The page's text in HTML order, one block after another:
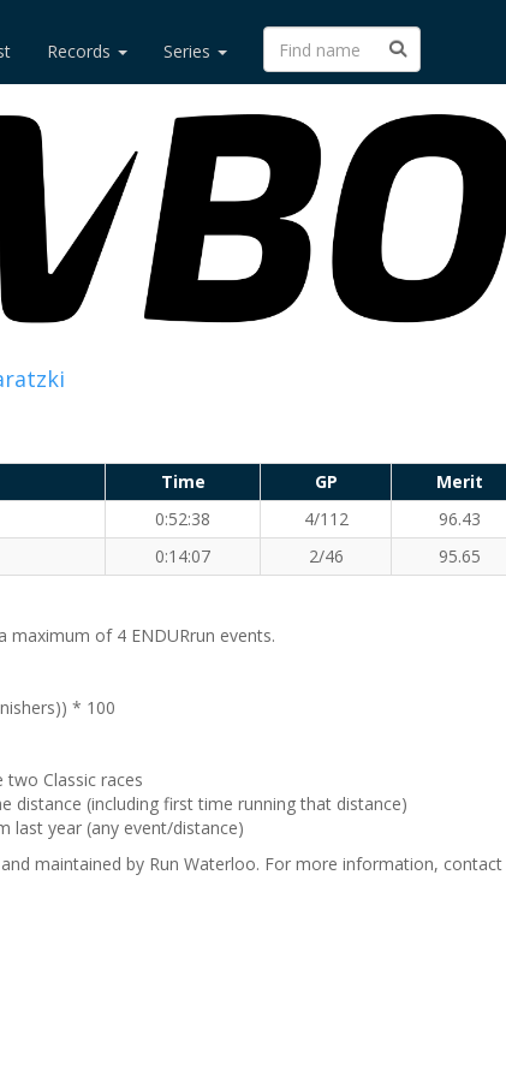
Records Series
Time GP Merit
0:52:38 4/112 96.43
0:14:07 2/46 95.65
of 4 ENDURrun events.
* 100
two Classic races
distance (including first time running that distance)
last year (any event/distance)
maintained by Run Waterloo. For more information, contact